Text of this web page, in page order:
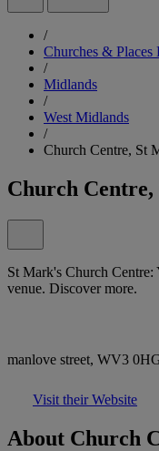
/
Churches & Places
/
Midlands
/
West Midlands
/
Church Centre, St
Church
St Mark's Church
venue. Discover more.
manlove street, WV3
Visit their Website
About Church